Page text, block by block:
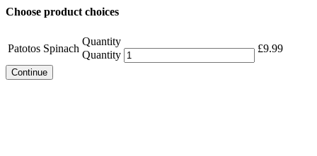
Choose product choices
Patotos Spinach
Quantity
Quantity
£9.99